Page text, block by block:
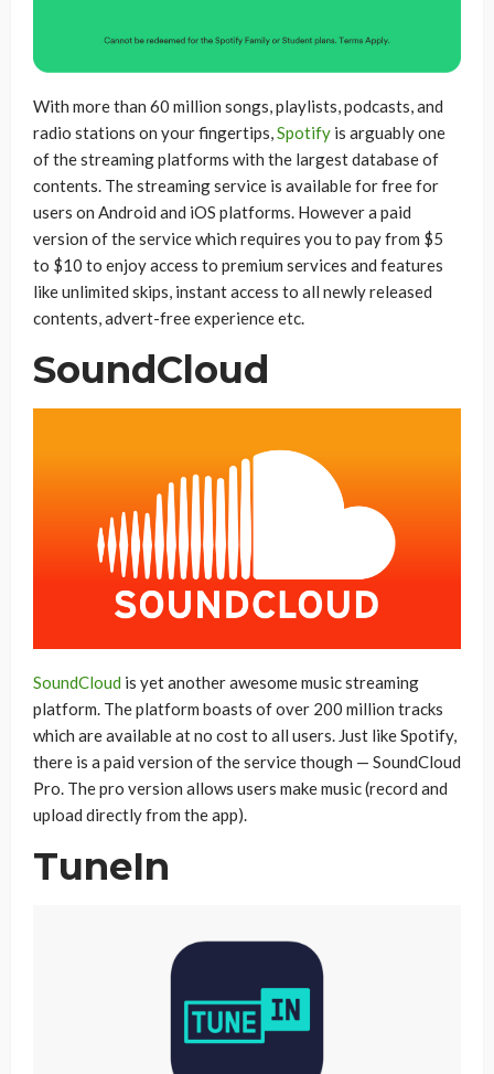
With more than 60 million songs, playlists, podcasts, and
radio stations on your fingertips,Spotify is arguably one
of the streaming platforms with the largest database of
contents. The streaming service is available for free for
users on Android and iOS platforms. However a paid
version of the service which requires you to pay from $5
to $10 to enjoy access to premium services and features
like unlimited skips, instant access to all newly released
contents, advert-free experience etc.
SoundCloud
SoundCloud is yet another awesome music streaming
platform. The platform boasts of over 200 million tracks
which are available at no cost to all users. Just like Spotify,
there is a paid version of the service though — SoundCloud
Pro. The pro version allows users make music (record and
upload directly from the app).
TuneIn